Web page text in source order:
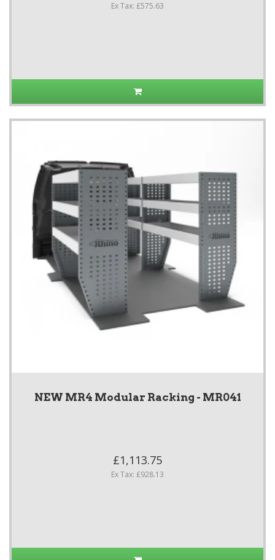
Ex Tax: £575.63
NEW MR4 Modular Racking - MR041
£1,113.75
Ex Tax: £928.13